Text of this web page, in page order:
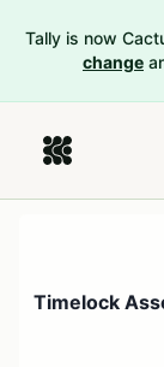
Tally is now
change
Timelock